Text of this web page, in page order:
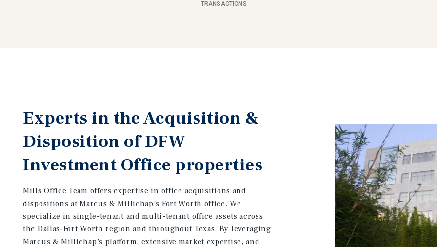
TRANSACTIONS
Experts in the Acquisition &
Disposition of DFW
Investment Office properties
Mills Office Team offers expertise in office acquisitions and
dispositions at Marcus & Millichap’s Fort Worth office. We
specialize in single-tenant and multi-tenant office assets across
the Dallas-Fort Worth region and throughout Texas. By leveraging
Marcus & Millichap’s platform, extensive market expertise, and